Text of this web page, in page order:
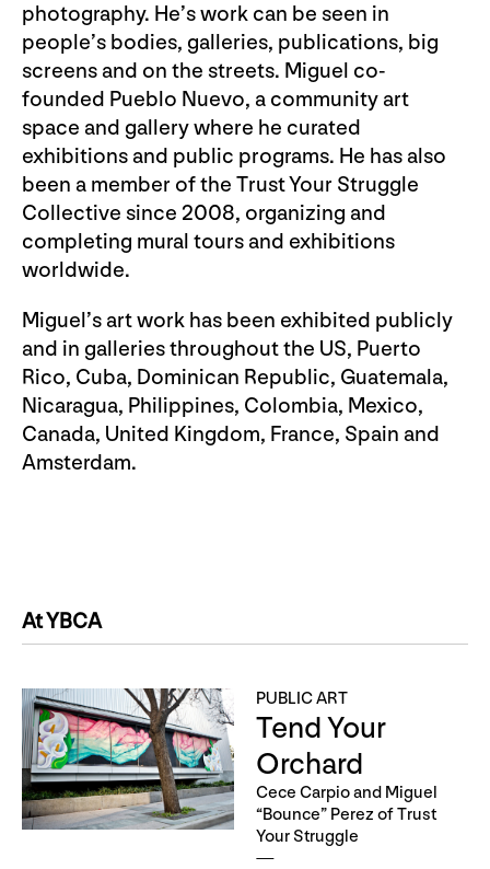
photography. He’s work can be seen in
people’s bodies, galleries, publications, big
screens and on the streets. Miguel co-
founded Pueblo Nuevo, a community art
space and gallery where he curated
exhibitions and public programs. He has also
been a member of the Trust Your Struggle
Collective since 2008, organizing and
completing mural tours and exhibitions
worldwide.
Miguel’s art work has been exhibited publicly
and in galleries throughout the US, Puerto
Rico, Cuba, Dominican Republic, Guatemala,
Nicaragua, Philippines, Colombia, Mexico,
Canada, United Kingdom, France, Spain and
Amsterdam.
At YBCA
PUBLIC ART
Tend Your
Orchard
Cece Carpio and Miguel
“Bounce” Perez of Trust
Your Struggle